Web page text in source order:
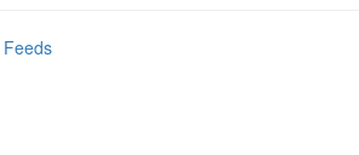
Feeds